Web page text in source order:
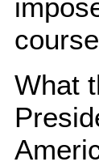
What